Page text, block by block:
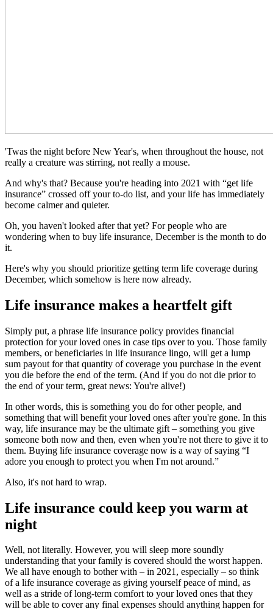
'Twas the night before New Year's, when throughout the house, not
really a creature was stirring, not really a mouse.
And why's that? Because you're heading into 2021 with “get life
insurance” crossed off your to-do list, and your life has immediately
become calmer and quieter.
Oh, you haven't looked after that yet? For people who are
wondering when to buy life insurance, December is the month to do
it.
Here's why you should prioritize getting term life coverage during
December, which somehow is here now already.
Life insurance makes a heartfelt gift
Simply put, a phrase life insurance policy provides financial
protection for your loved ones in case tips over to you. Those family
members, or beneficiaries in life insurance lingo, will get a lump
sum payout for that quantity of coverage you purchase in the event
you die before the end of the term. (And if you do not die prior to
the end of your term, great news: You're alive!)
In other words, this is something you do for other people, and
something that will benefit your loved ones after you're gone. In this
way, life insurance may be the ultimate gift – something you give
someone both now and then, even when you're not there to give it to
them. Buying life insurance coverage now is a way of saying “I
adore you enough to protect you when I'm not around.”
Also, it's not hard to wrap.
Life insurance could keep you warm at
night
Well, not literally. However, you will sleep more soundly
understanding that your family is covered should the worst happen.
We all have enough to bother with – in 2021, especially – so think
of a life insurance coverage as giving yourself peace of mind, as
well as a stride of long-term comfort to your loved ones that they
will be able to cover any final expenses should anything happen for